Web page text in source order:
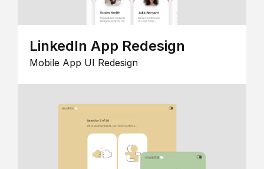
LinkedIn App Redesign
Mobile App UI Redesign